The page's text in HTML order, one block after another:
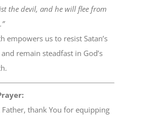
the devil, and he will flee from
empowers us to resist Satan’s
and remain steadfast in God’s
Father, thank You for equipping